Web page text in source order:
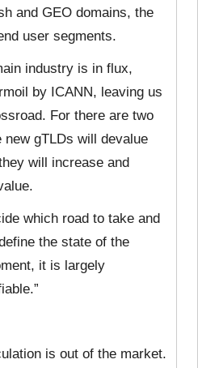
and GEO domains, the
user segments.
industry is in flux,
by ICANN, leaving us
For there are two
gTLDs will devalue
will increase and
which road to take and
the state of the
it is largely
is out of the market.